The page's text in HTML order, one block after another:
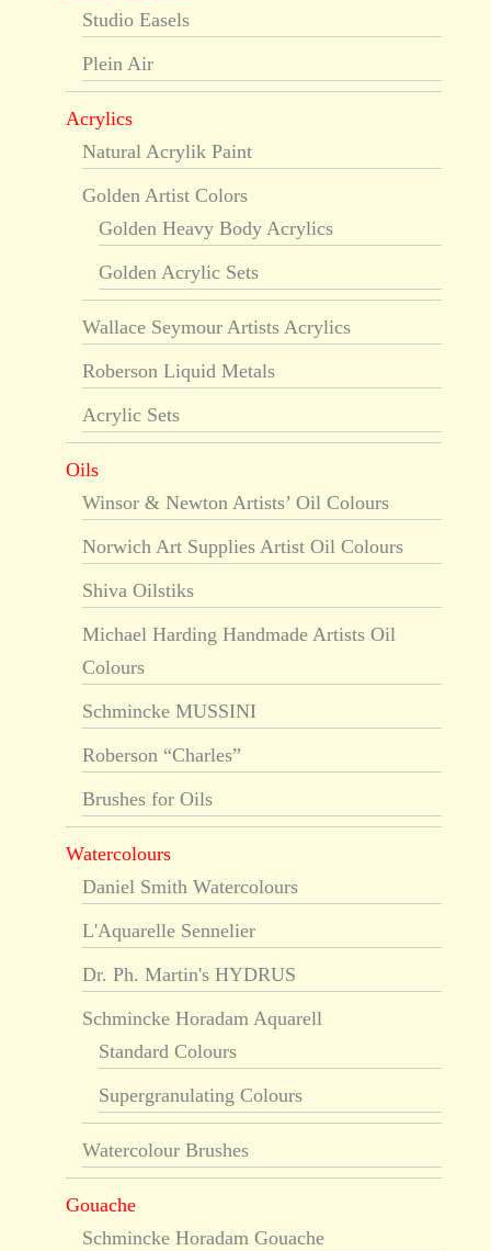
Studio Easels
Plein Air
Acrylics
Natural Acrylik Paint
Golden Artist Colors
Golden Heavy Body Acrylics
Golden Acrylic Sets
Wallace Seymour Artists Acrylics
Roberson Liquid Metals
Acrylic Sets
Oils
Winsor & Newton Artists’ Oil Colours
Norwich Art Supplies Artist Oil Colours
Shiva Oilstiks
Michael Harding Handmade Artists Oil
Colours
Schmincke MUSSINI
Roberson “Charles”
Brushes for Oils
Watercolours
Daniel Smith Watercolours
L'Aquarelle Sennelier
Dr. Ph. Martin's HYDRUS
Schmincke Horadam Aquarell
Standard Colours
Supergranulating Colours
Watercolour Brushes
Gouache
Schmincke Horadam Gouache